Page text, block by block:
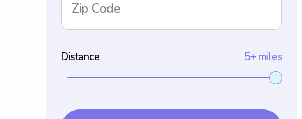
Zip Code
Distance 5+ miles